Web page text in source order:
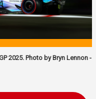
2025. Photo by Bryn Lennon -